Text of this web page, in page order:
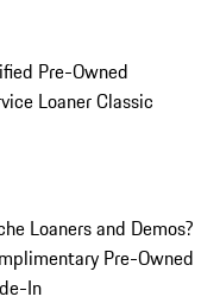
Pre-Owned
LoanerClassic
Loaners and Demos?
Pre-Owned
In